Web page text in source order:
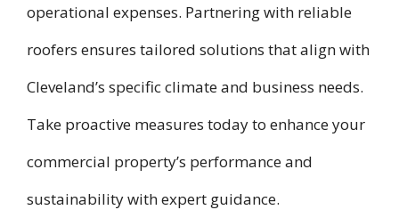
operational expenses. Partnering with reliable
roofers ensures tailored solutions that align with
Cleveland’s specific climate and business needs.
Take proactive measures today to enhance your
commercial property’s performance and
sustainability with expert guidance.